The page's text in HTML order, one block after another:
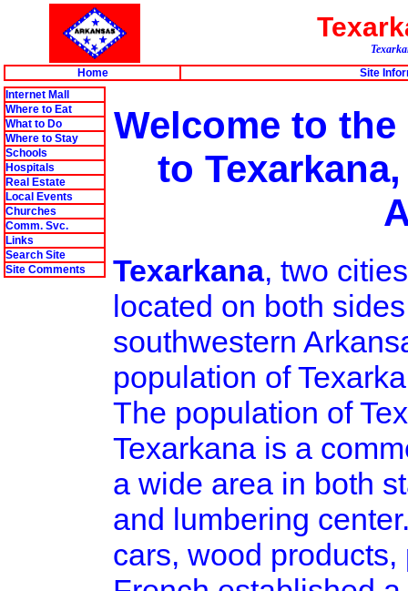
Home
Site
Internet Mall
Where to Eat
What to Do
Where to Stay
Schools
Hospitals
Real Estate
Local Events
Churches
Comm. Svc.
Links
Search Site
Site Comments
Welcome to
to
Texarkana, two
located on both
southwestern
population of
The population of
Texarkana is a
a wide area in both
and lumbering
cars, wood